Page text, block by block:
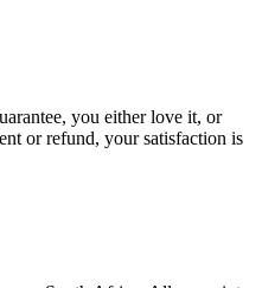
you either love it, or
or refund, your satisfaction is